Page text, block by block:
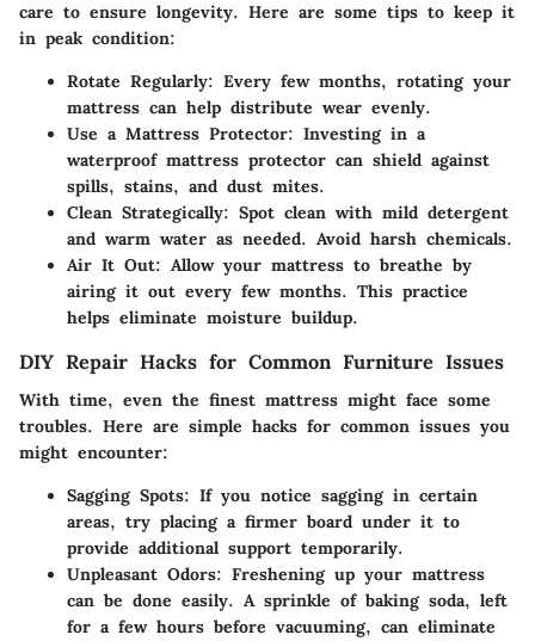
care to ensure longevity. Here are some tips to keep it
in peak condition:
Rotate Regularly: Every few months, rotating your
mattress can help distribute wear evenly.
Use a Mattress Protector: Investing in a
waterproof mattress protector can shield against
spills, stains, and dust mites.
Clean Strategically: Spot clean with mild detergent
and warm water as needed. Avoid harsh chemicals.
Air It Out: Allow your mattress to breathe by
airing it out every few months. This practice
helps eliminate moisture buildup.
DIY Repair Hacks for Common Furniture Issues
With time, even the finest mattress might face some
troubles. Here are simple hacks for common issues you
might encounter:
Sagging Spots: If you notice sagging in certain
areas, try placing a firmer board under it to
provide additional support temporarily.
Unpleasant Odors: Freshening up your mattress
can be done easily. A sprinkle of baking soda, left
for a few hours before vacuuming, can eliminate